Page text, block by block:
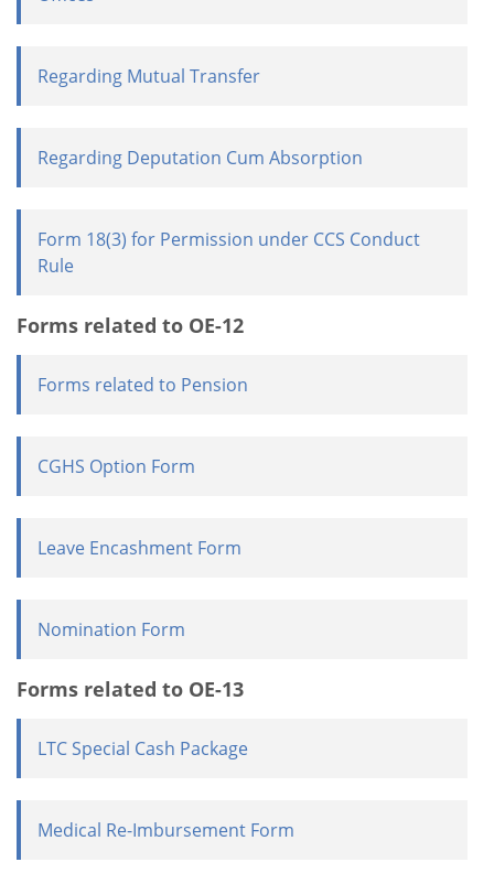
Regarding Mutual Transfer
Regarding Deputation Cum Absorption
Form 18(3) for Permission under CCS Conduct
Rule
Forms related to OE-12
Forms related to Pension
CGHS Option Form
Leave Encashment Form
Nomination Form
Forms related to OE-13
LTC Special Cash Package
Medical Re-Imbursement Form